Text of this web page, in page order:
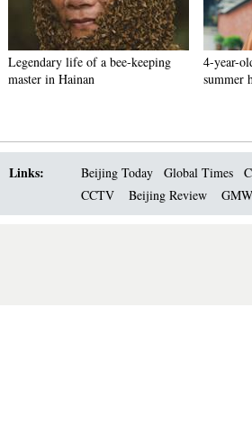
Legendary life of a bee-keeping
master in Hainan
4-year-
summer
Links: Beijing Today Global Times
CCTV
Beijing Review